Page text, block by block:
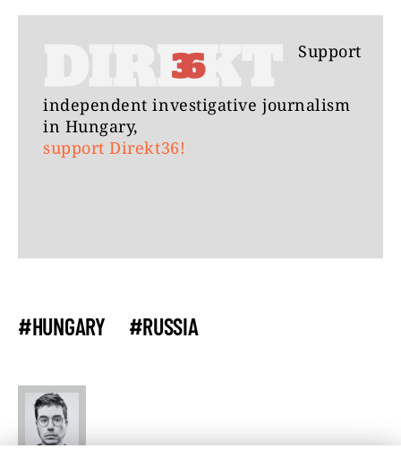
Support
independent investigative journalism
in Hungary,
support Direkt36!
#HUNGARY #RUSSIA